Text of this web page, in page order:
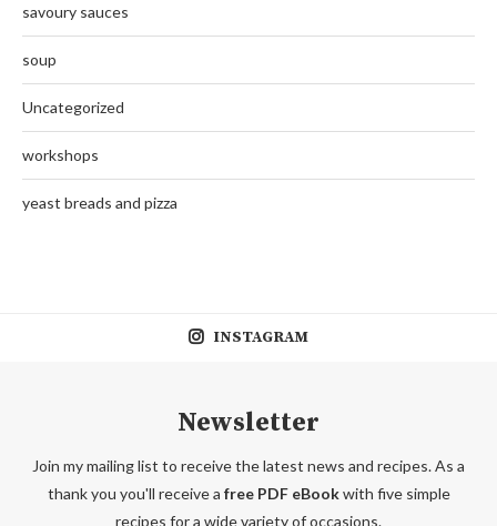
savoury sauces
soup
Uncategorized
workshops
yeast breads and pizza
INSTAGRAM
Newsletter
Join my mailing list to receive the latest news and recipes. As a
thank you you'll receive a free PDF eBookwith five simple
recipes for a wide variety of occasions.